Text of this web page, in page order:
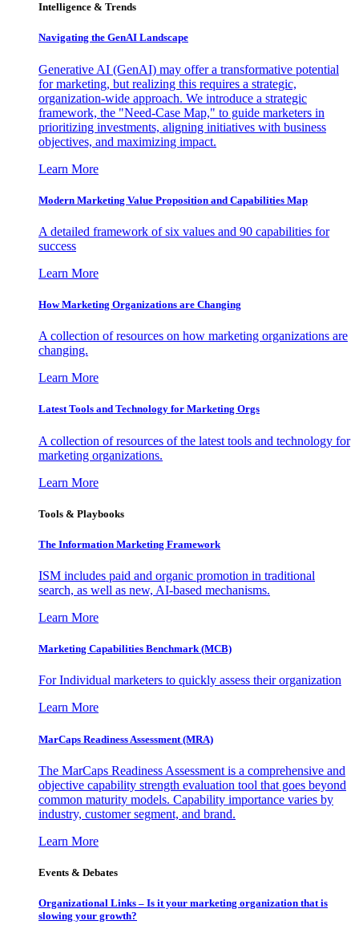
Intelligence & Trends
Navigating the GenAI Landscape
Generative AI (GenAI) may offer a transformative potential
for marketing, but realizing this requires a strategic,
organization-wide approach. We introduce a strategic
framework, the "Need-Case Map," to guide marketers in
prioritizing investments, aligning initiatives with business
objectives, and maximizing impact.
Learn More
Modern Marketing Value Proposition and Capabilities Map
A detailed framework of six values and 90 capabilities for
success
Learn More
How Marketing Organizations are Changing
A collection of resources on how marketing organizations are
changing.
Learn More
Latest Tools and Technology for Marketing Orgs
A collection of resources of the latest tools and technology for
marketing organizations.
Learn More
Tools & Playbooks
The Information Marketing Framework
ISM includes paid and organic promotion in traditional
search, as well as new, AI-based mechanisms.
Learn More
Marketing Capabilities Benchmark (MCB)
For Individual marketers to quickly assess their organization
Learn More
MarCaps Readiness Assessment (MRA)
The MarCaps Readiness Assessment is a comprehensive and
objective capability strength evaluation tool that goes beyond
common maturity models. Capability importance varies by
industry, customer segment, and brand.
Learn More
Events & Debates
Organizational Links – Is it your marketing organization that is
slowing your growth?